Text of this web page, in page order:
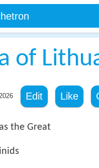
of
Edit Like
the Great